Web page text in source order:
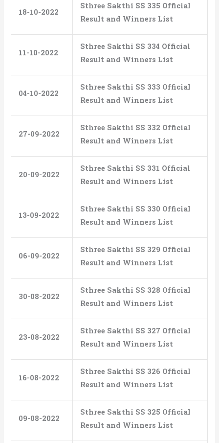
18-10-2022
Sthree Sakthi SS 335 Official
Result and Winners List
11-10-2022
Sthree Sakthi SS 334 Official
Result and Winners List
04-10-2022
Sthree Sakthi SS 333 Official
Result and Winners List
27-09-2022
Sthree Sakthi SS 332 Official
Result and Winners List
20-09-2022
Sthree Sakthi SS 331 Official
Result and Winners List
13-09-2022
Sthree Sakthi SS 330 Official
Result and Winners List
06-09-2022
Sthree Sakthi SS 329 Official
Result and Winners List
30-08-2022
Sthree Sakthi SS 328 Official
Result and Winners List
23-08-2022
Sthree Sakthi SS 327 Official
Result and Winners List
16-08-2022
Sthree Sakthi SS 326 Official
Result and Winners List
09-08-2022
Sthree Sakthi SS 325 Official
Result and Winners List